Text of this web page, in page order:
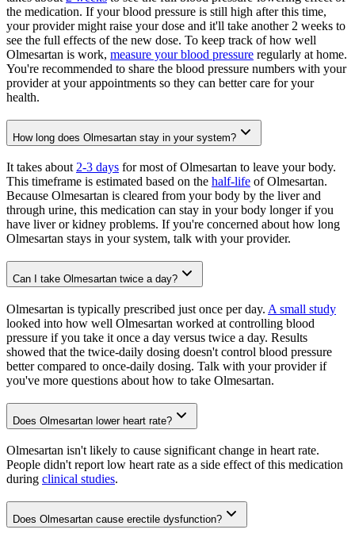
the medication. If your blood pressure is still high after this time,
your provider might raise your dose and it'll take another 2 weeks to
see the full effects of the new dose. To keep track of how well
Olmesartan is work, measure your blood pressure regularly at home.
You're recommended to share the blood pressure numbers with your
provider at your appointments so they can better care for your
health.
How long does Olmesartan stay in your system?
It takes about 2-3 days for most of Olmesartan to leave your body.
This timeframe is estimated based on the half-life of Olmesartan.
Because Olmesartan is cleared from your body by the liver and
through urine, this medication can stay in your body longer if you
have liver or kidney problems. If you're concerned about how long
Olmesartan stays in your system, talk with your provider.
Can I take Olmesartan twice a day?
Olmesartan is typically prescribed just once per day. A small study
looked into how well Olmesartan worked at controlling blood
pressure if you take it once a day versus twice a day. Results
showed that the twice-daily dosing doesn't control blood pressure
better compared to once-daily dosing. Talk with your provider if
you've more questions about how to take Olmesartan.
Does Olmesartan lower heart rate?
Olmesartan isn't likely to cause significant change in heart rate.
People didn't report low heart rate as a side effect of this medication
during clinical studies.
Does Olmesartan cause erectile dysfunction?